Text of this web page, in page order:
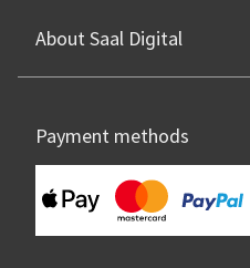
About Saal Digital
Payment methods